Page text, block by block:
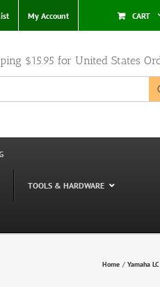
My Account CART
$15.95 for United States
TOOLS & HARDWARE
Home Yamaha